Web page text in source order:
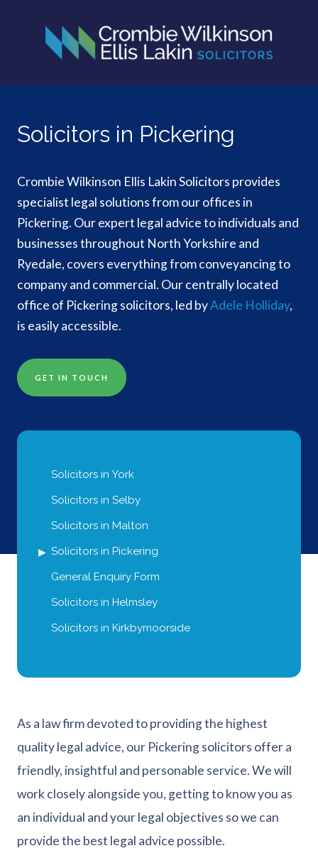
Solicitors in Pickering
Crombie Wilkinson Ellis Lakin Solicitors provides
specialist legal solutions from our offices in
Pickering. Our expert legal advice to individuals and
businesses throughout North Yorkshire and
Ryedale, covers everything from conveyancing to
company and commercial. Our centrally located
office of Pickering solicitors, led byAdele Holliday,
is easily accessible.
GET IN TOUCH
Solicitors in York
Solicitors in Selby
Solicitors in Malton
Solicitors in Pickering
General Enquiry Form
Solicitors in Helmsley
Solicitors in Kirkbymoorside
As a law firm devoted to providing the highest
quality legal advice, our Pickering solicitors offer a
friendly, insightful and personable service. We will
work closely alongside you, getting to know you as
an individual and your legal objectives so we can
provide the best legal advice possible.